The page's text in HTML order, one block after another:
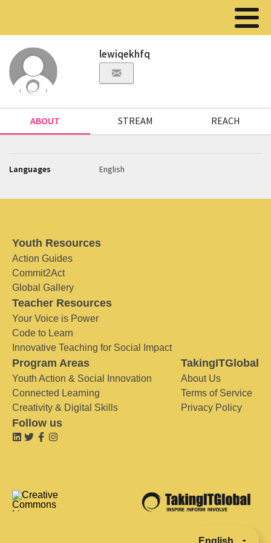
lewiqekhfq
ABOUT STREAM REACH
Languages English
Youth Resources
Action Guides
Commit2Act
Global Gallery
Teacher Resources
Your Voice is Power
Code to Learn
Innovative Teaching for Social Impact
Program Areas
Youth Action & Social Innovation
Connected Learning
Creativity & Digital Skills
TakingITGlobal
About Us
Terms of Service
Privacy Policy
Follow us